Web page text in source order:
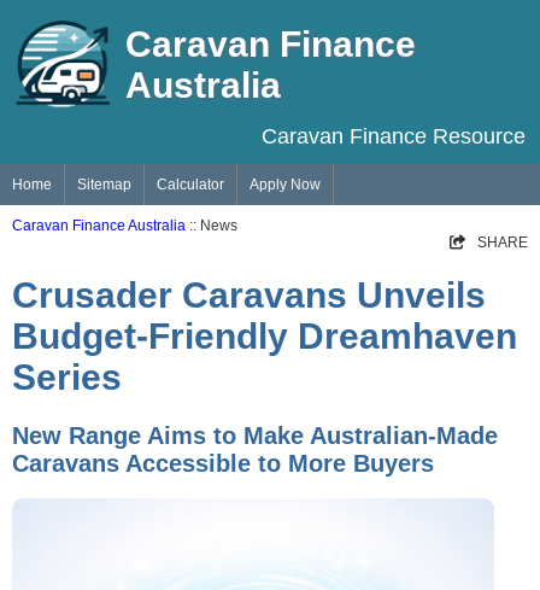
Caravan Finance
Australia
Caravan Finance Resource
Home Sitemap Calculator Apply Now
Caravan Finance Australia :: News
SHARE
Crusader Caravans Unveils
Budget-Friendly Dreamhaven
Series
New Range Aims to Make Australian-Made
Caravans Accessible to More Buyers